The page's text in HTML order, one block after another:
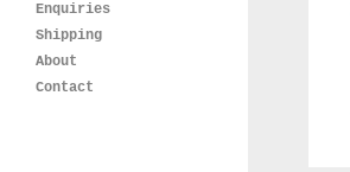
Enquiries
Shipping
About
Contact